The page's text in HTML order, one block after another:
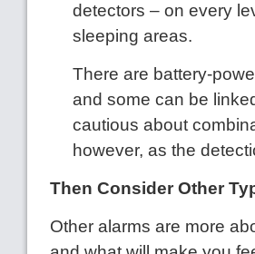
detectors – on every
sleeping areas.
There are battery-
and some can be
cautious about
however, as the
Then Consider Other
Other alarms are more